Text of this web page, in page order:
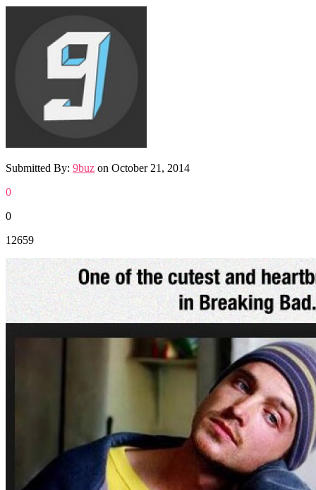
Submitted By: 9buz on October 21, 2014
0
0
12659